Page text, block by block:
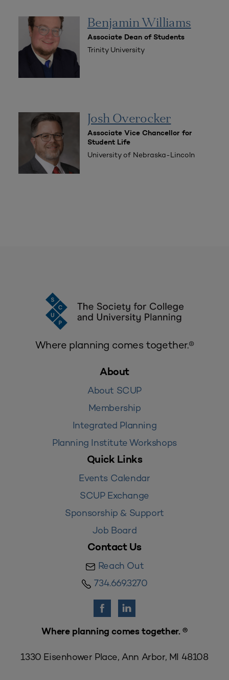
Benjamin Williams
Associate Dean of Students
Trinity University
Josh Overocker
Associate Vice Chancellor for
Student Life
University of Nebraska-Lincoln
Where planning comes together.®
About
About SCUP
Membership
Integrated Planning
Planning Institute Workshops
Quick Links
Events Calendar
SCUP Exchange
Sponsorship & Support
Job Board
Contact Us
Reach Out
734.669.3270
Where planning comes together. ®
1330 Eisenhower Place, Ann Arbor, MI 48108